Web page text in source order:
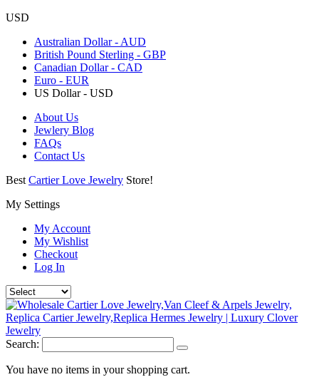
USD
Australian Dollar - AUD
British Pound Sterling - GBP
Canadian Dollar - CAD
Euro - EUR
US Dollar - USD
About Us
Jewlery Blog
FAQs
Contact Us
Best Cartier Love Jewelry Store!
My Settings
My Account
My Wishlist
Checkout
Log In
Search:
You have no items in your shopping cart.